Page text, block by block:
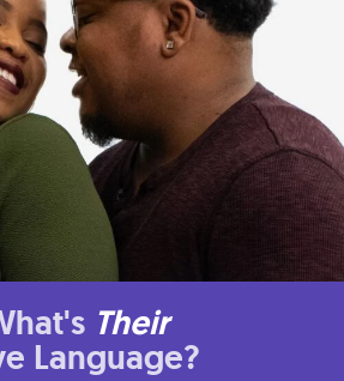
Their
Language?